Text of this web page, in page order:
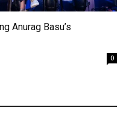
Anurag Basu’s
0